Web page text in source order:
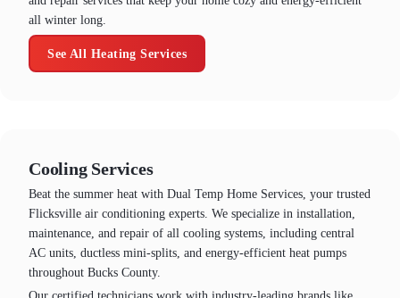
all winter long.
See All Heating Services
Cooling Services
Beat the summer heat with Dual Temp Home Services, your trusted
Flicksville air conditioning experts. We specialize in installation,
maintenance, and repair of all cooling systems, including central
AC units, ductless mini-splits, and energy-efficient heat pumps
throughout Bucks County.